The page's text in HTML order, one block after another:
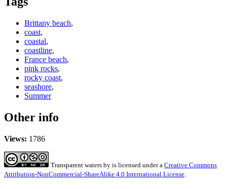
Brittany beach,
coast,
coastal,
coastline,
France beach,
pink rocks,
rocky coast,
seashore,
Summer
Other info
Views: 1786
Transparent waters by is licensed under a Creative Commons
Attribution-NonCommercial-ShareAlike 4.0 International License.